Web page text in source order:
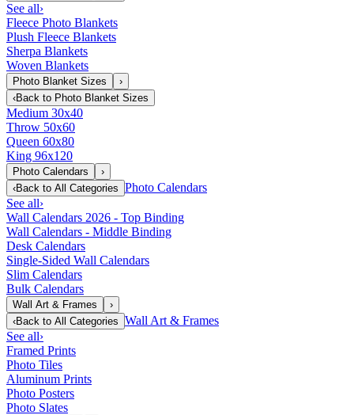
See all›
Fleece Photo Blankets
Plush Fleece Blankets
Sherpa Blankets
Woven Blankets
Photo Blanket Sizes
›
‹Back to Photo Blanket Sizes
Medium 30x40
Throw 50x60
Queen 60x80
King 96x120
Photo Calendars
›
‹Back to All Categories Photo Calendars
See all›
Wall Calendars 2026 - Top Binding
Wall Calendars - Middle Binding
Desk Calendars
Single-Sided Wall Calendars
Slim Calendars
Bulk Calendars
Wall Art & Frames
›
‹Back to All Categories Wall Art & Frames
See all›
Framed Prints
Photo Tiles
Aluminum Prints
Photo Posters
Photo Slates